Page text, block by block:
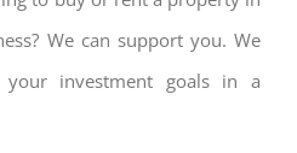
We can support you. We
your investment goals in a